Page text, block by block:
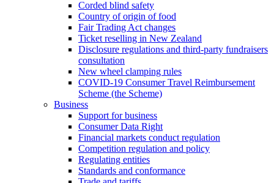
Corded blind safety
Country of origin of food
Fair Trading Act changes
Ticket reselling in New Zealand
Disclosure regulations and third-party fundraisers
consultation
New wheel clamping rules
COVID-19 Consumer Travel Reimbursement
Scheme (the Scheme)
Business
Support for business
Consumer Data Right
Financial markets conduct regulation
Competition regulation and policy
Regulating entities
Standards and conformance